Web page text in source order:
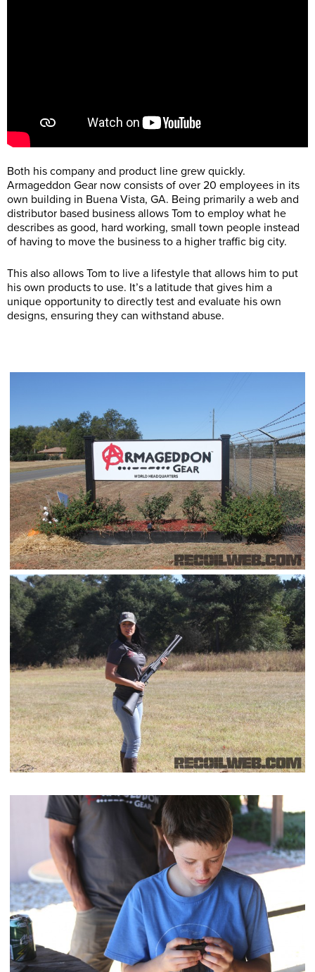
Both his company and product line grew quickly.
Armageddon Gear now consists of over 20 employees in its
own building in Buena Vista, GA. Being primarily a web and
distributor based business allows Tom to employ what he
describes as good, hard working, small town people instead
of having to move the business to a higher traffic big city.
This also allows Tom to live a lifestyle that allows him to put
his own products to use. It’s a latitude that gives him a
unique opportunity to directly test and evaluate his own
designs, ensuring they can withstand abuse.